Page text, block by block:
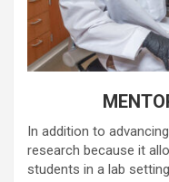
In addition to
research because it
students in a lab